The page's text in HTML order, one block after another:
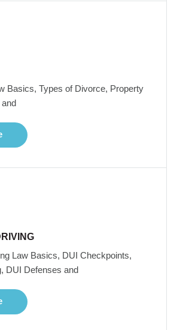
Basics, Types of Divorce, Property
Law Basics, DUI Checkpoints,
DUI Defenses and